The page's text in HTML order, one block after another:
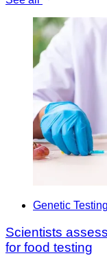
Genetic Testing
Scientists
for food testing